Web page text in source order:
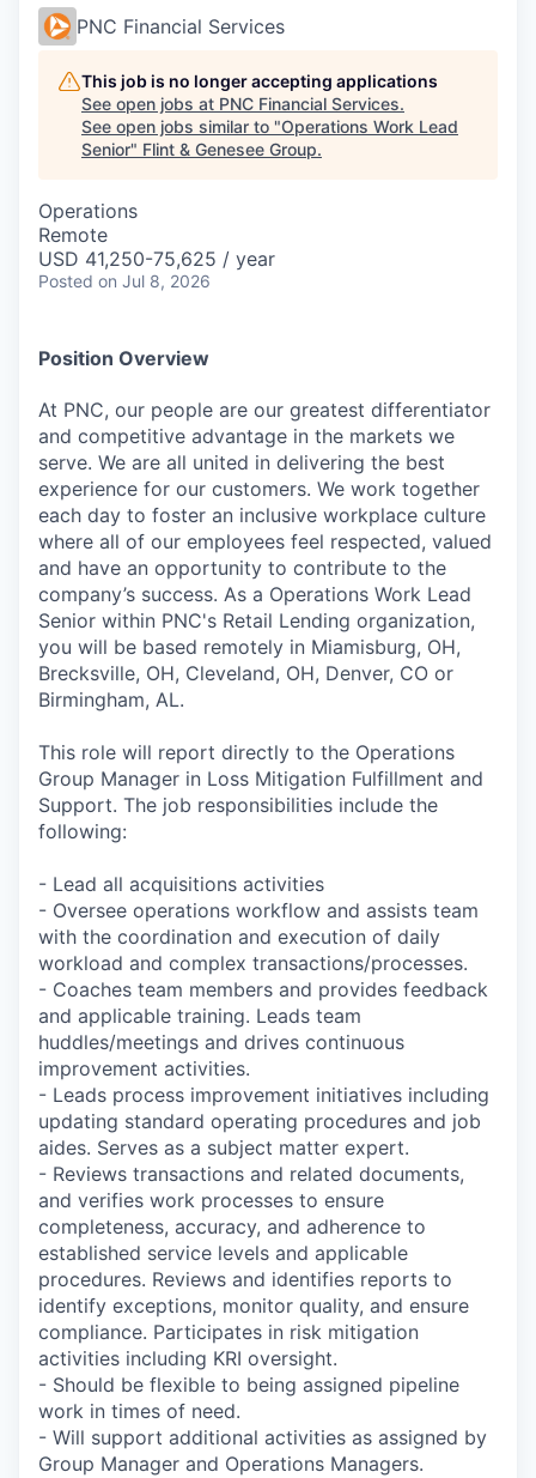
PNC Financial Services
This job is no longer accepting applications
See open jobs at PNC Financial Services.
See open jobs similar to "Operations Work Lead
Senior" Flint & Genesee Group.
Operations
Remote
USD 41,250-75,625 / year
Posted on Jul 8, 2026
Position Overview
At PNC, our people are our greatest differentiator
and competitive advantage in the markets we
serve. We are all united in delivering the best
experience for our customers. We work together
each day to foster an inclusive workplace culture
where all of our employees feel respected, valued
and have an opportunity to contribute to the
company’s success. As a Operations Work Lead
Senior within PNC's Retail Lending organization,
you will be based remotely in Miamisburg, OH,
Brecksville, OH, Cleveland, OH, Denver, CO or
Birmingham, AL.
This role will report directly to the Operations
Group Manager in Loss Mitigation Fulfillment and
Support. The job responsibilities include the
following:
- Lead all acquisitions activities
- Oversee operations workflow and assists team
with the coordination and execution of daily
workload and complex transactions/processes.
- Coaches team members and provides feedback
and applicable training. Leads team
huddles/meetings and drives continuous
improvement activities.
- Leads process improvement initiatives including
updating standard operating procedures and job
aides. Serves as a subject matter expert.
- Reviews transactions and related documents,
and verifies work processes to ensure
completeness, accuracy, and adherence to
established service levels and applicable
procedures. Reviews and identifies reports to
identify exceptions, monitor quality, and ensure
compliance. Participates in risk mitigation
activities including KRI oversight.
- Should be flexible to being assigned pipeline
work in times of need.
- Will support additional activities as assigned by
Group Manager and Operations Managers.